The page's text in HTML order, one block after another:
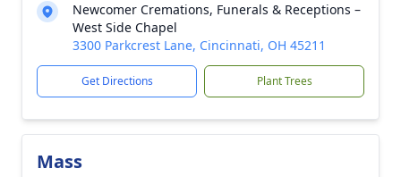
Newcomer Cremations, Funerals & Receptions –
West Side Chapel
3300 Parkcrest Lane, Cincinnati, OH 45211
Get Directions Plant Trees
Mass